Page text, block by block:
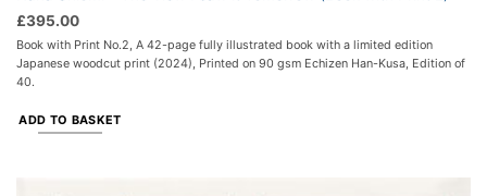
£395.00
Book with Print No.2, A 42-page fully illustrated book with a limited edition
Japanese woodcut print (2024), Printed on 90 gsm Echizen Han-Kusa, Edition of
40.
ADD TO BASKET